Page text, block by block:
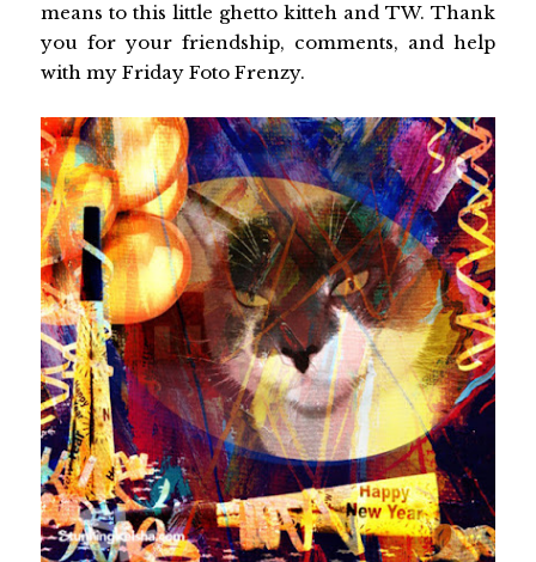
means to this little ghetto kitteh and TW. Thank
you for your friendship, comments, and help
with my Friday Foto Frenzy.